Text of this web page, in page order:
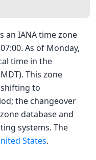
an IANA time zone
As of Monday,
time in the
This zone
to
the changeover
database and
systems. The
States.